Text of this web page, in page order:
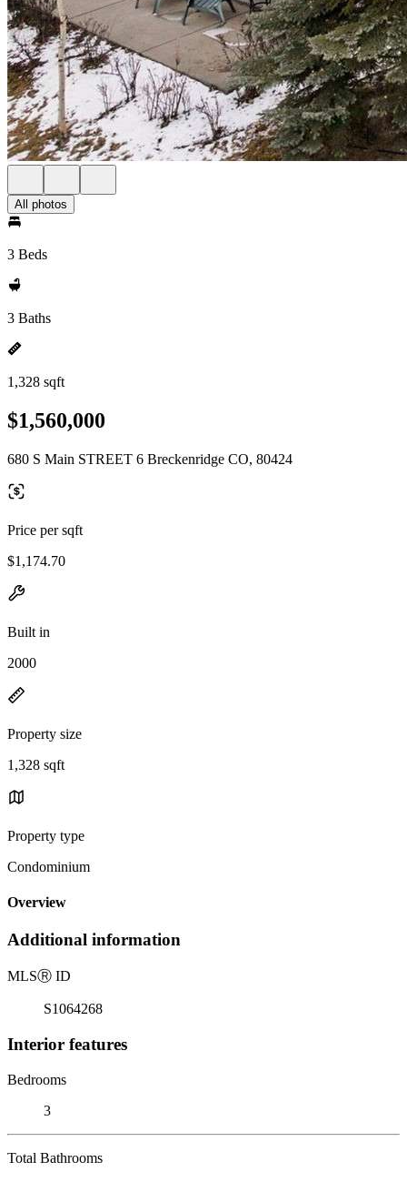
All photos
3 Beds
3 Baths
1,328 sqft
$1,560,000
680 S Main STREET 6 Breckenridge CO, 80424
Price per sqft
$1,174.70
Built in
2000
Property size
1,328 sqft
Property type
Condominium
Overview
Additional information
MLSⓇ ID
S1064268
Interior features
Bedrooms
3
Total Bathrooms